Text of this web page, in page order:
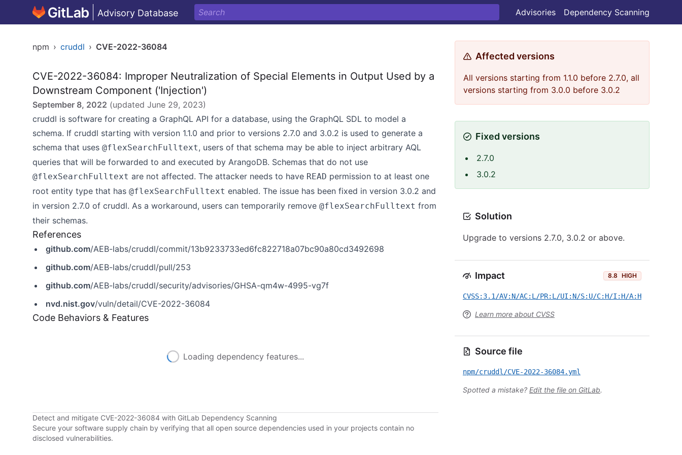
Advisory Database Advisories Dependency Scanning
npm › cruddl › CVE-2022-36084
CVE-2022-36084: Improper Neutralization of Special Elements in Output Used by a
Downstream Component ('Injection')
September 8, 2022 (updated June 29, 2023)
cruddl is software for creating a GraphQL API for a database, using the GraphQL SDL to model a
schema. If cruddl starting with version 1.1.0 and prior to versions 2.7.0 and 3.0.2 is used to generate a
schema that uses @flexSearchFulltext, users of that schema may be able to inject arbitrary AQL
queries that will be forwarded to and executed by ArangoDB. Schemas that do not use
@flexSearchFulltext are not affected. The attacker needs to have READ permission to at least one
root entity type that has @flexSearchFulltext enabled. The issue has been fixed in version 3.0.2 and
in version 2.7.0 of cruddl. As a workaround, users can temporarily remove @flexSearchFulltext from
their schemas.
References
github.com/AEB-labs/cruddl/commit/13b9233733ed6fc822718a07bc90a80cd3492698
github.com/AEB-labs/cruddl/pull/253
github.com/AEB-labs/cruddl/security/advisories/GHSA-qm4w-4995-vg7f
nvd.nist.gov/vuln/detail/CVE-2022-36084
Code Behaviors & Features
Loading dependency features...
Detect and mitigate CVE-2022-36084 with GitLab Dependency Scanning
Secure your software supply chain by verifying that all open source dependencies used in your projects contain no
disclosed vulnerabilities.
Affected versions
All versions starting from 1.1.0 before 2.7.0, all
versions starting from 3.0.0 before 3.0.2
Fixed versions
2.7.0
3.0.2
Solution
Upgrade to versions 2.7.0, 3.0.2 or above.
Impact 8.8 HIGH
CVSS:3.1/AV:N/AC:L/PR:L/UI:N/S:U/C:H/I:H/A:H
Learn more about CVSS
Source file
npm/cruddl/CVE-2022-36084.yml
Spotted a mistake? Edit the file on GitLab.